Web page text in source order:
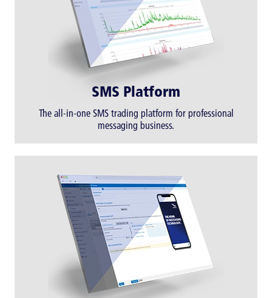
SMS Platform
The all-in-one SMS trading platform for professional
messaging business.